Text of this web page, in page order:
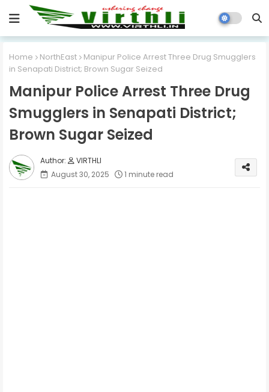
Home NorthEast
Manipur Police Arrest Three Drug Smugglers
in Senapati District; Brown Sugar Seized
Manipur Police Arrest Three Drug
Smugglers in Senapati District;
Brown Sugar Seized
VIRTHLI
August 30, 2025
1 minute read